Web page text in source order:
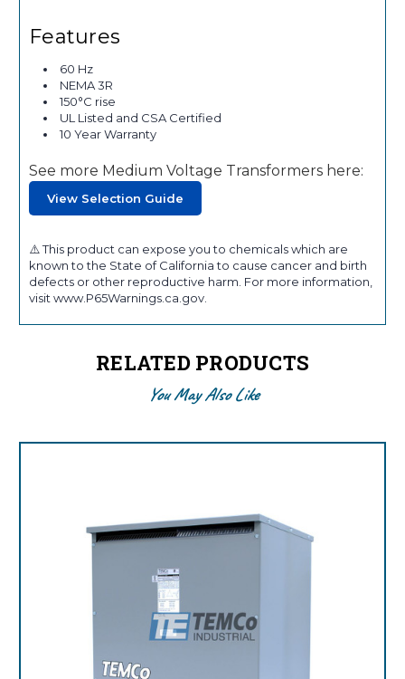
Features
60 Hz
NEMA 3R
150°C rise
UL Listed and CSA Certified
10 Year Warranty
See more Medium Voltage Transformers here:
View Selection Guide
⚠️ This product can expose you to chemicals which are
known to the State of California to cause cancer and birth
defects or other reproductive harm. For more information,
visit www.P65Warnings.ca.gov.
RELATED PRODUCTS
You May Also Like